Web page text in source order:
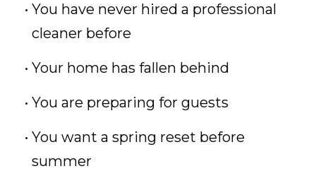
You have never hired a professional
cleaner before
Your home has fallen behind
You are preparing for guests
You want a spring reset before
summer